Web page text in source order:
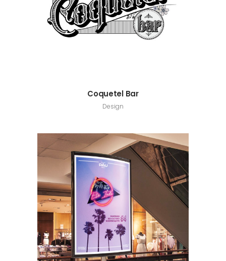
Coquetel Bar
Design